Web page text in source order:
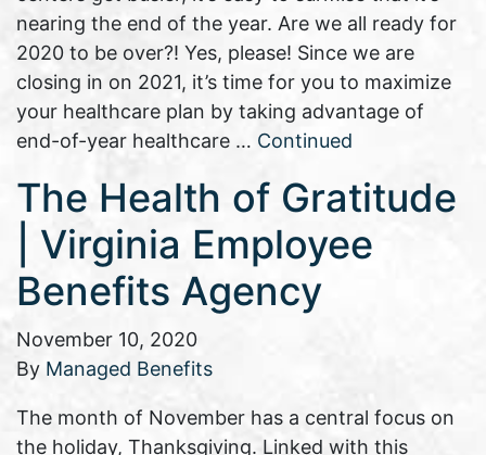
nearing the end of the year. Are we all ready for
2020 to be over?! Yes, please! Since we are
closing in on 2021, it’s time for you to maximize
your healthcare plan by taking advantage of
end-of-year healthcare … Continued
The Health of Gratitude
| Virginia Employee
Benefits Agency
November 10, 2020
By Managed Benefits
The month of November has a central focus on
the holiday, Thanksgiving. Linked with this